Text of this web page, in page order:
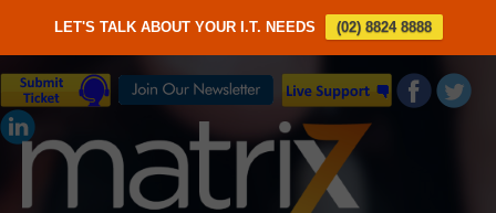
LET'S TALK ABOUT YOUR I.T. NEEDS (02) 8824 8888